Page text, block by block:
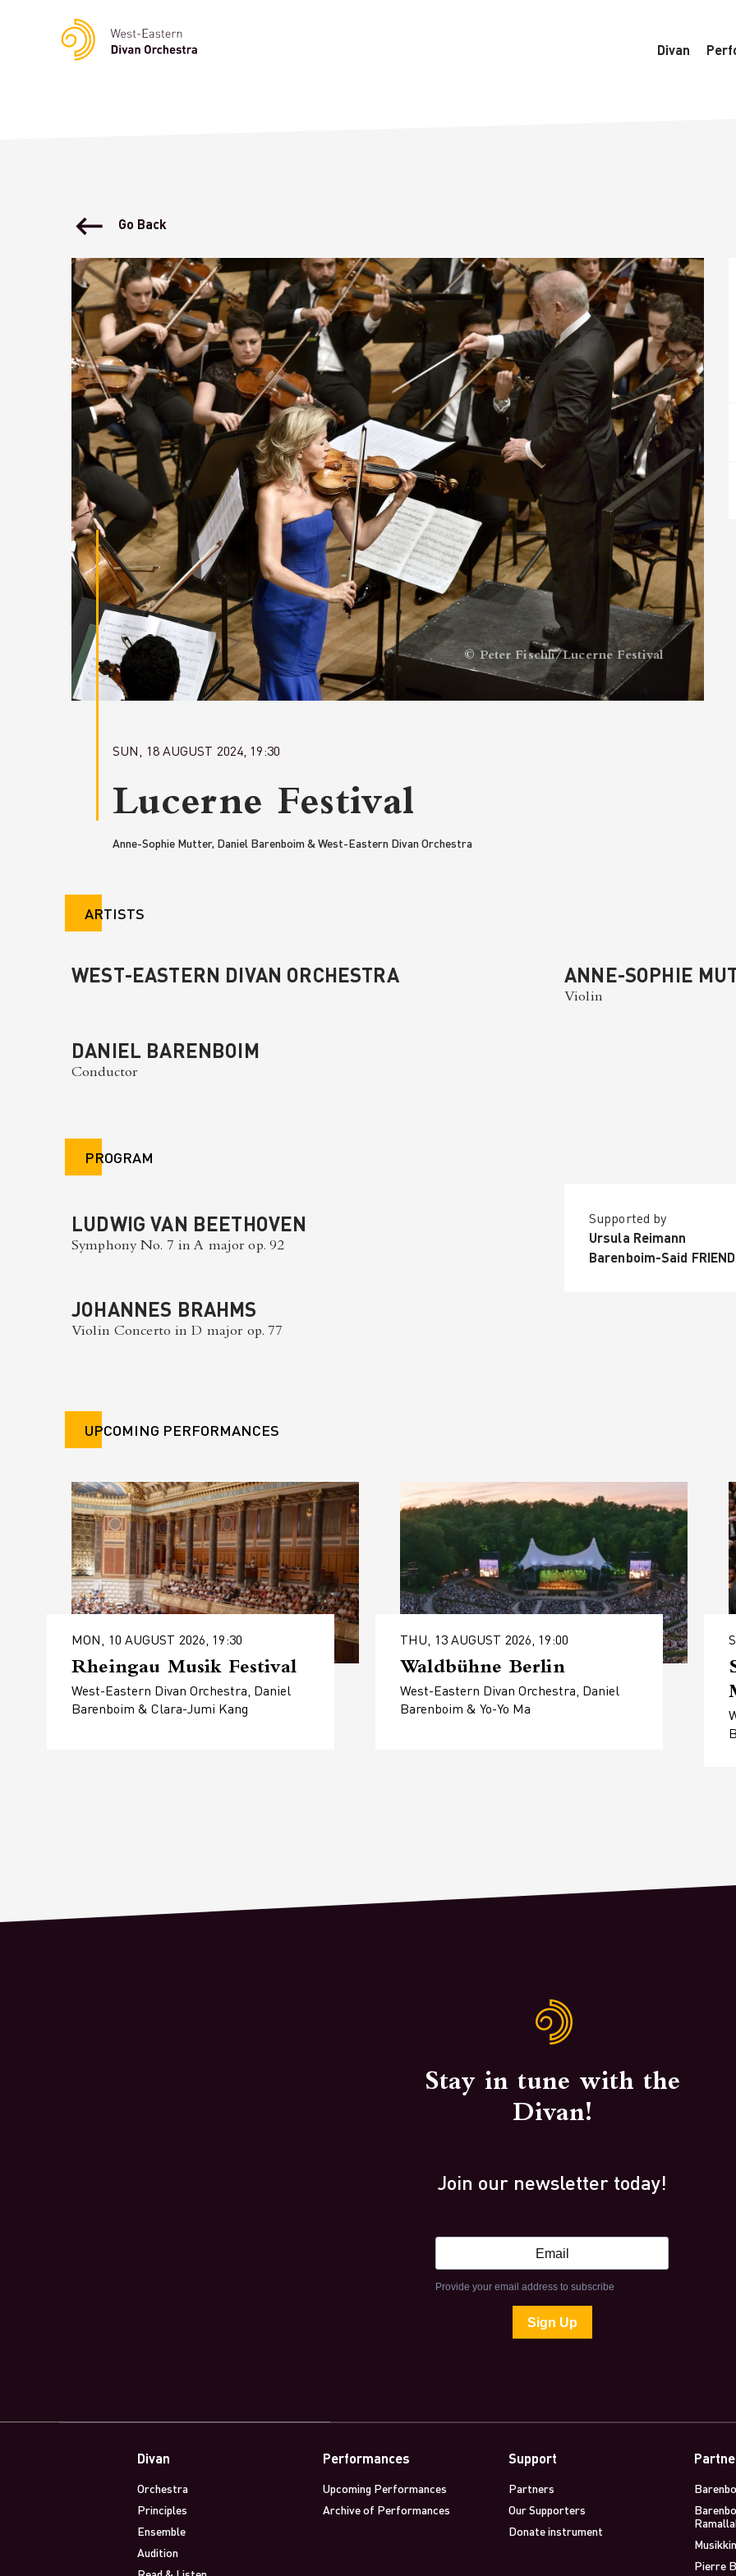
: Undefined variable: languge in
Divan
Go Back
© Peter Fischli/Lucerne Festival
SUN, 18 AUGUST 2024, 19:30
Lucerne Festival
Anne-Sophie Mutter, Daniel Barenboim & West-Eastern Divan Orchestra
ARTISTS
WEST-EASTERN DIVAN ORCHESTRA ANNE-SOPHIE
Violin
DANIEL BARENBOIM
Conductor
Supported by
Ursula Reimann
Barenboim-Said
PROGRAM
LUDWIG VAN BEETHOVEN
Symphony No. 7 in A major op. 92
JOHANNES BRAHMS
Violin Concerto in D major op. 77
UPCOMING PERFORMANCES
MON, 10 AUGUST 2026, 19:30
Rheingau Musik Festival
West-Eastern Divan Orchestra, Daniel
Barenboim & Clara-Jumi Kang
THU, 13 AUGUST 2026, 19:00
Waldbühne Berlin
West-Eastern Divan Orchestra, Daniel
Barenboim & Yo-Yo Ma
Stay in tune with the
Divan!
Join our newsletter today!
Divan
Orchestra
Principles
Ensemble
Audition
Performances
Upcoming Performances
Archive of Performances
Support
Partners
Our Supporters
Donate instrument
Pierre